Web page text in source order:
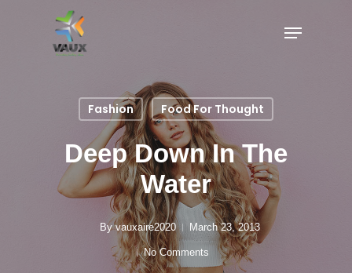
Fashion Food For Thought
Deep Down In The
Water
Byvauxaire2020 March 23, 2013
No Comments